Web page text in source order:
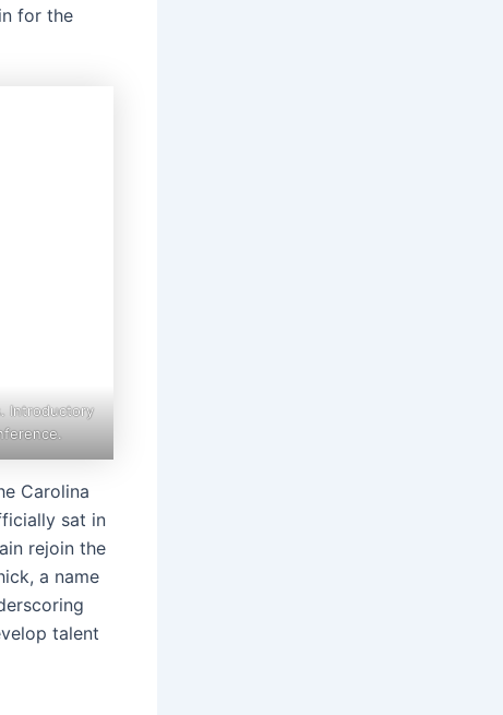
for the
Introductory
Carolina
sat in
rejoin the
a name
talent